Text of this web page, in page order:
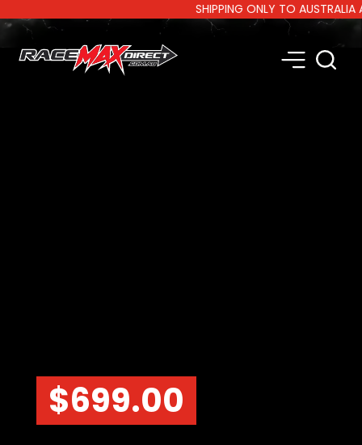
SHIPPING ONLY TO AUSTRALIA
$699.00